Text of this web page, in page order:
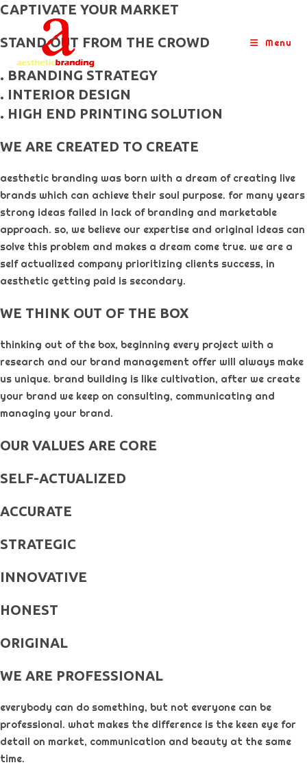
skip
content
Menu
CAPTIVATE YOUR MARKET
STAND OUT FROM THE CROWD
. BRANDING STRATEGY
. INTERIOR DESIGN
. HIGH END PRINTING SOLUTION
WE ARE CREATED TO CREATE
aesthetic branding was born with a dream of creating live
brands which can achieve their soul purpose. for many years
strong ideas failed in lack of branding and marketable
approach. so, we believe our expertise and original ideas can
solve this problem and makes a dream come true. we are a
self actualized company prioritizing clients success, in
aesthetic getting paid is secondary. ​
WE THINK OUT OF THE BOX
thinking out of the box, beginning every project with a
research and our brand management offer will always make
us unique. brand building is like cultivation, after we create
your brand we keep on consulting, communicating and
managing your brand.
OUR VALUES ARE CORE
SELF-ACTUALIZED
ACCURATE
STRATEGIC
INNOVATIVE
HONEST
ORIGINAL​
WE ARE PROFESSIONAL
everybody can do something, but not everyone can be
professional. what makes the difference is the keen eye for
detail on market, communication and beauty at the same
time.